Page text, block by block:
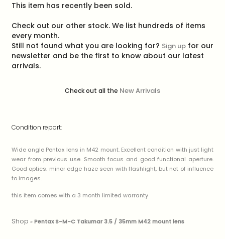
This item has recently been sold.
Check out our other stock. We list hundreds of items
every month.
Still not found what you are looking for? Sign upfor our
newsletter and be the first to know about our latest
arrivals.
Check out all the New Arrivals
Condition report:
Wide angle Pentax lens in M42 mount. Excellent condition with just light
wear from previous use. Smooth focus and good functional aperture.
Good optics. minor edge haze seen with flashlight, but not of influence
to images.
this item comes with a 3 month limited warranty
Shop »Pentax S-M-C Takumar 3.5 / 35mm M42 mount lens